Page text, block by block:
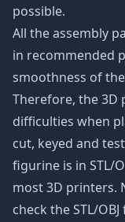
possible.
All the assembly
in recommended
smoothness of
Therefore, the 3D
difficulties when
cut, keyed and
figurine is in STL/
most 3D printers.
check the STL/